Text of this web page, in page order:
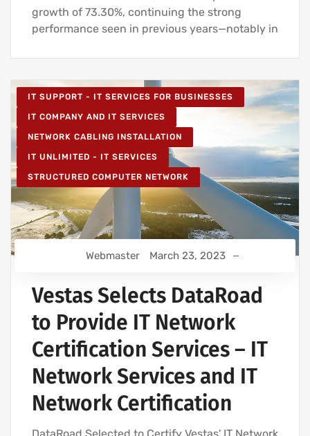
growth of 73.30%, continuing the strong
performance seen in previous years—notably in
IT SUPPORT - IT SERVICES FOR BUSINESSES
IT COMPANY AND IT SERVICES
NETWORK CABLING INSTALLATION
IT UNLIMITED - IT SERVICES
STRUCTURED COMPUTER NETWORK
Webmaster March 23, 2023
Vestas Selects DataRoad
to Provide IT Network
Certification Services – IT
Network Services and IT
Network Certification